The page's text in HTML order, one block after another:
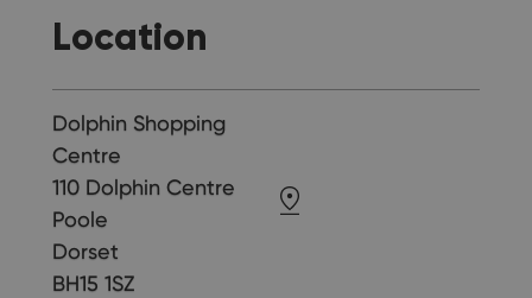
Location
Dolphin Shopping
Centre
110 Dolphin Centre
Poole
Dorset
BH15 1SZ